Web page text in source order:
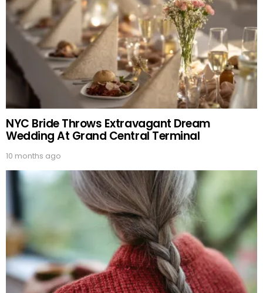
NYC Bride Throws Extravagant Dream
Wedding At Grand Central Terminal
10 months ago